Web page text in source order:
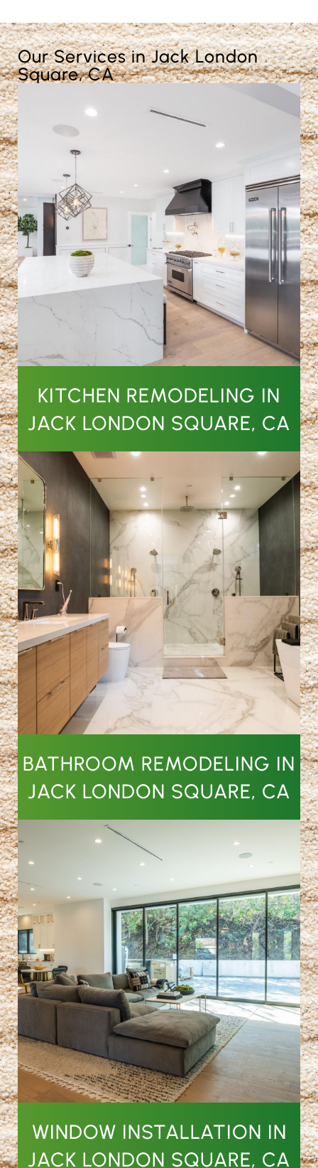
Our Services in Jack London
Square, CA
KITCHEN REMODELING IN
JACK LONDON SQUARE, CA
BATHROOM REMODELING IN
JACK LONDON SQUARE, CA
WINDOW INSTALLATION IN
JACK LONDON SQUARE, CA